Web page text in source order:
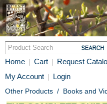
Home | Cart | Request
My Account | Login
Other Products / Books and